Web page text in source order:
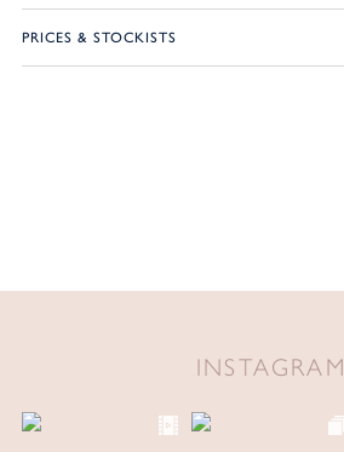
PRICES & STOCKISTS
INSTAGRAM